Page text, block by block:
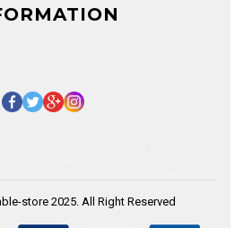
store 2025. All Right Reserved